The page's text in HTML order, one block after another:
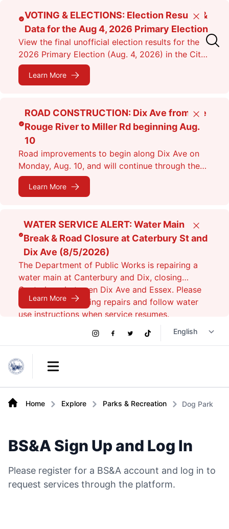
content
VOTING & ELECTIONS: Election Results &
Data for the Aug 4, 2026 Primary Election
View the final unofficial election results for the
2026 Primary Election (Aug. 4, 2026) in the City
of Dearborn as of 11:38 p.m.
Learn More
Close
ROAD CONSTRUCTION: Dix Ave from the
Rouge River to Miller Rd beginning Aug.
10
Road improvements to begin along Dix Ave on
Monday, Aug. 10, and will continue through the
fall. Expect lane closures.
Learn More
Close
WATER SERVICE ALERT: Water Main
Break & Road Closure at Caterbury St and
Dix Ave (8/5/2026)
The Department of Public Works is repairing a
water main at Canterbury and Dix, closing
Canterbury between Dix Ave and Essex. Please
avoid the area during repairs and follow water
use instructions when service resumes.
Learn More
Close
Open main menu
Social
Links
Instagram
Facebook
TwitterTikTok
Home Explore Parks & Recreation Dog Park
BS&A Sign Up and Log In
Please register for a BS&A account and log in to
request services through the platform.